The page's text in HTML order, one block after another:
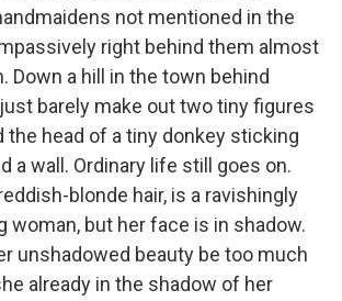
not mentioned in the
right behind them almost
Down a hill in the town behind
barely make out two tiny figures
the head of a tiny donkey sticking
a wall. Ordinary life still goes on.
blonde hair, is a ravishingly
woman, but her face is in shadow.
unshadowed beauty be too much
already in the shadow of her